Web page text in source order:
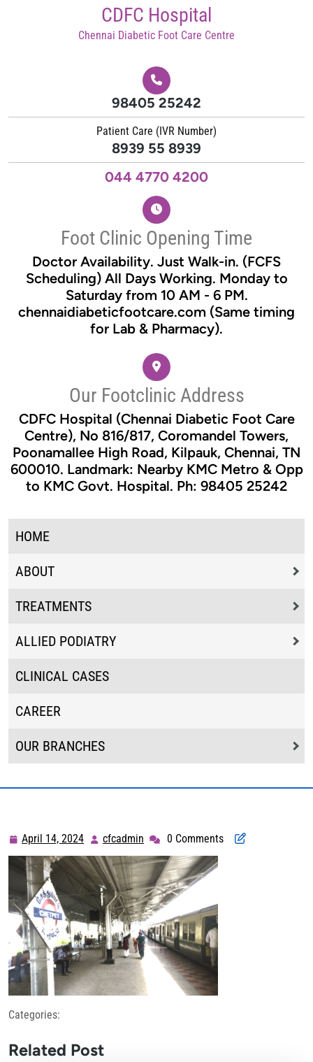
CDFC Hospital
Chennai Diabetic Foot Care Centre
98405 25242
Patient Care (IVR Number)
8939 55 8939
044 4770 4200
Foot Clinic Opening Time
Doctor Availability. Just Walk-in. (FCFS
Scheduling) All Days Working. Monday to
Saturday from 10 AM - 6 PM.
chennaidiabeticfootcare.com (Same timing
for Lab & Pharmacy).
Our Footclinic Address
CDFC Hospital (Chennai Diabetic Foot Care
Centre), No 816/817, Coromandel Towers,
Poonamallee High Road, Kilpauk, Chennai, TN
600010. Landmark: Nearby KMC Metro & Opp
to KMC Govt. Hospital. Ph: 98405 25242
HOME
ABOUT
TREATMENTS
ALLIED PODIATRY
CLINICAL CASES
CAREER
OUR BRANCHES
April 14, 2024 April
14,
2024
cfcadmin cfcadmin0 Comments
Categories:
Related Post